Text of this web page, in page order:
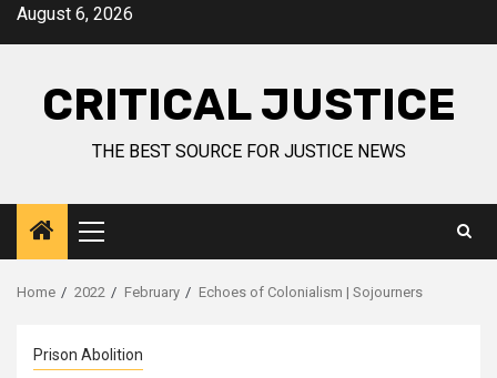
August 6, 2026
CRITICAL JUSTICE
THE BEST SOURCE FOR JUSTICE NEWS
Home 2022 February Echoes of Colonialism | Sojourners
Prison Abolition